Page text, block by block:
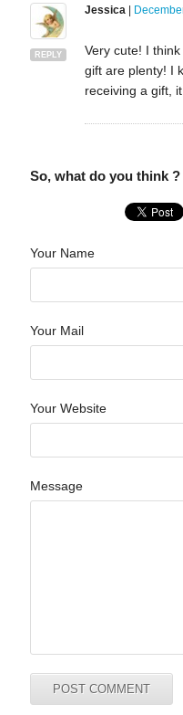
REPLY
Jessica|
Very cute! I think
gift are plenty! I
receiving a gift,
So, what do you think ?
Your Name
Your Mail
Your Website
Message